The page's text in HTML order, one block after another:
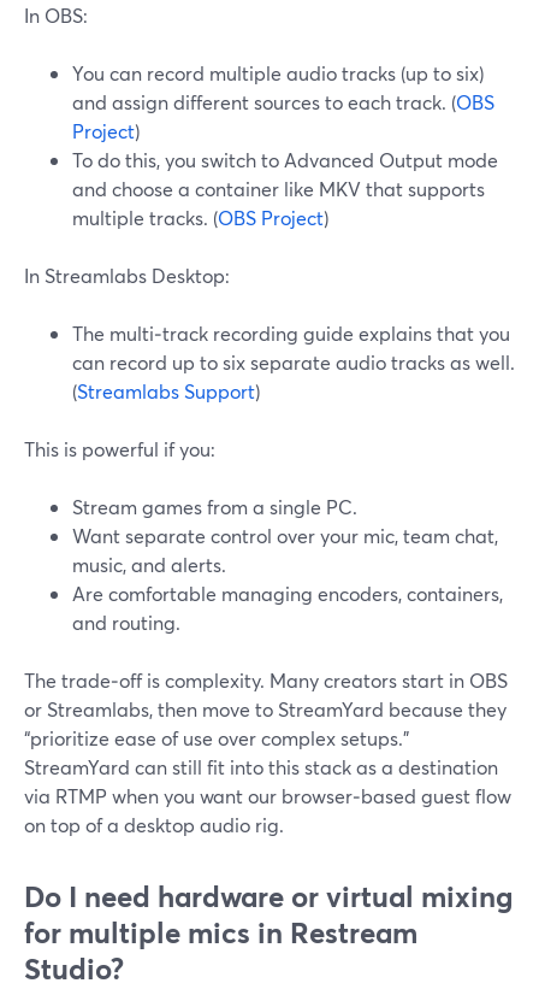
In OBS:
You can record multiple audio tracks (up to six)
and assign different sources to each track. (OBS
Project)
To do this, you switch to Advanced Output mode
and choose a container like MKV that supports
multiple tracks. (OBS Project)
In Streamlabs Desktop:
The multi‑track recording guide explains that you
can record up to six separate audio tracks as well.
(Streamlabs Support)
This is powerful if you:
Stream games from a single PC.
Want separate control over your mic, team chat,
music, and alerts.
Are comfortable managing encoders, containers,
and routing.
The trade‑off is complexity. Many creators start in OBS
or Streamlabs, then move to StreamYard because they
“prioritize ease of use over complex setups.”
StreamYard can still fit into this stack as a destination
via RTMP when you want our browser‑based guest flow
on top of a desktop audio rig.
Do I need hardware or virtual mixing
for multiple mics in Restream
Studio?